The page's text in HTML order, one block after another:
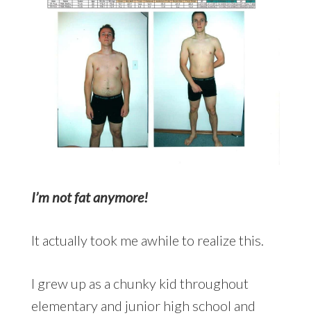
I’m not fat anymore!
It actually took me awhile to realize this.
I grew up as a chunky kid throughout
elementary and junior high school and